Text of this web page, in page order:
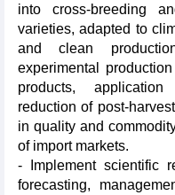
into cross-breeding
varieties, adapted to
and clean
experimental
products,
reduction of post-
in quality and
of import markets.
- Implement scientific
forecasting,